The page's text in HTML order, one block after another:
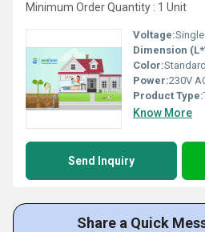
Minimum Order Quantity : 1 Unit
Voltage:
Dimension
Color:Standard
Power:230V
Product Type:
Know More
Send Inquiry
Share a Quick